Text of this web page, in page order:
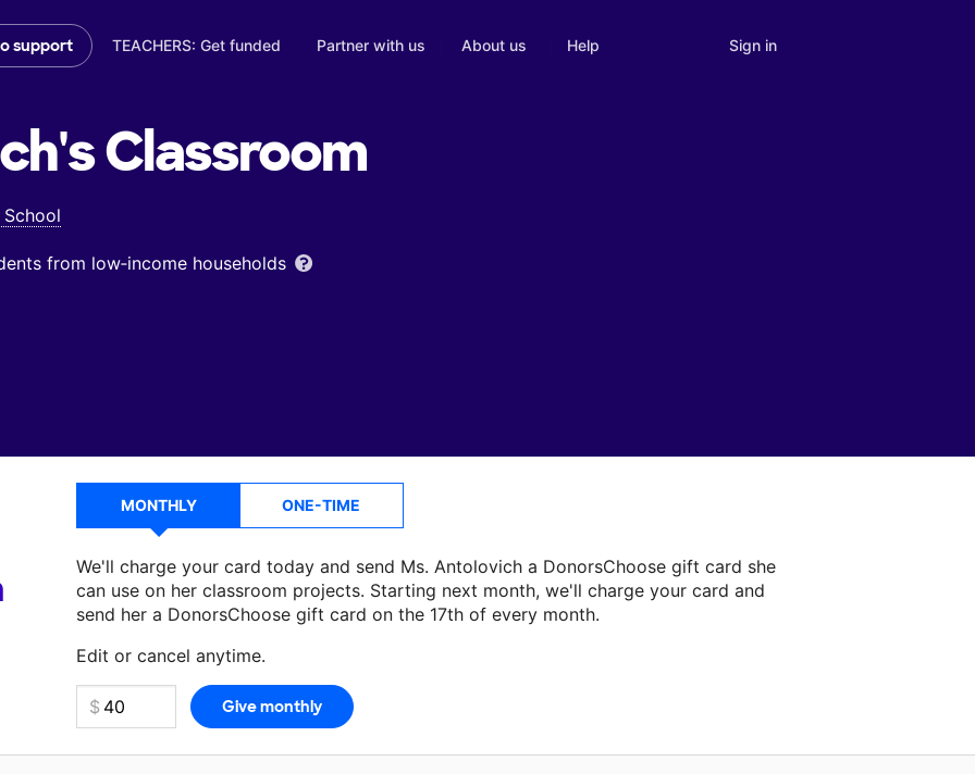
support TEACHERS: Get funded Partner with us About us Help Sign in
Classroom
from low‑income households
MONTHLY ONE-TIME
We'll charge your card today and send Ms. Antolovich a DonorsChoose gift card she
can use on her classroom projects. Starting next month, we'll charge your card and
send her a DonorsChoose gift card on the 17th of every month.
Edit or cancel anytime.
Make a donationMs. Antolovichcan use on her next classroom project.